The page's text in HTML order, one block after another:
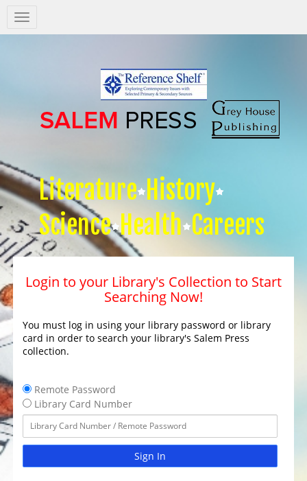
Salem
Press
Literature History
Science Health Careers
Login to your Library's Collection to Start
Searching Now!
You must log in using your library password or library
card in order to search your library's Salem Press
collection.
Remote Password
Library Card Number
Sign In